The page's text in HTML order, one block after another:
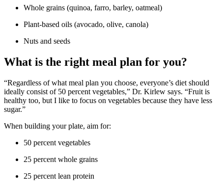
Whole grains (quinoa, farro, barley, oatmeal)
Plant-based oils (avocado, olive, canola)
Nuts and seeds
What is the right meal plan for you?
“Regardless of what meal plan you choose, everyone’s diet should
ideally consist of 50 percent vegetables,” Dr. Kirlew says. “Fruit is
healthy too, but I like to focus on vegetables because they have less
sugar.”
When building your plate, aim for:
50 percent vegetables
25 percent whole grains
25 percent lean protein